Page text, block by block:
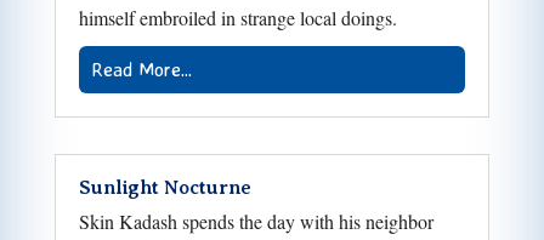
himself embroiled in strange local doings.
Read More...
Sunlight Nocturne
Skin Kadash spends the day with his neighbor